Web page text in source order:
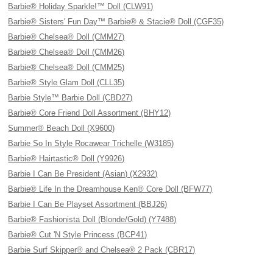
Barbie® Holiday Sparkle!™ Doll (CLW91)
Barbie® Sisters' Fun Day™ Barbie® & Stacie® Doll (CGF35)
Barbie® Chelsea® Doll (CMM27)
Barbie® Chelsea® Doll (CMM26)
Barbie® Chelsea® Doll (CMM25)
Barbie® Style Glam Doll (CLL35)
Barbie Style™ Barbie Doll (CBD27)
Barbie® Core Friend Doll Assortment (BHY12)
Summer® Beach Doll (X9600)
Barbie So In Style Rocawear Trichelle (W3185)
Barbie® Hairtastic® Doll (Y9926)
Barbie I Can Be President (Asian) (X2932)
Barbie® Life In the Dreamhouse Ken® Core Doll (BFW77)
Barbie I Can Be Playset Assortment (BBJ26)
Barbie® Fashionista Doll (Blonde/Gold) (Y7488)
Barbie® Cut 'N Style Princess (BCP41)
Barbie Surf Skipper® and Chelsea® 2 Pack (CBR17)